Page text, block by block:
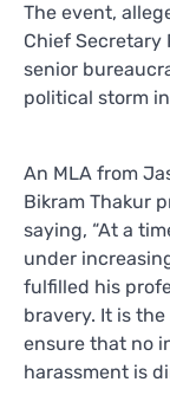
The event,
Chief Secretary
senior
political storm
An MLA from
Bikram Thakur
saying, “At a
under
fulfilled his
bravery. It is
ensure that no
harassment is